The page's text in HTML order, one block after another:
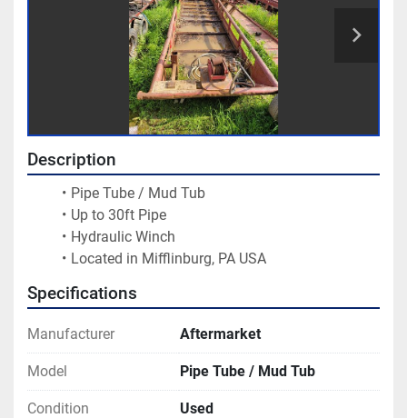
Description
Pipe Tube / Mud Tub
Up to 30ft Pipe
Hydraulic Winch
Located in Mifflinburg, PA USA
Specifications
Manufacturer Aftermarket
Model Pipe Tube / Mud Tub
Condition Used